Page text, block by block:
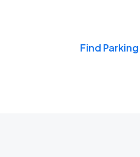
Find Parking